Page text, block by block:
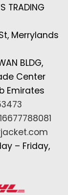
TRADING
Merrylands
BLDG,
Center
Emirates
– Friday,